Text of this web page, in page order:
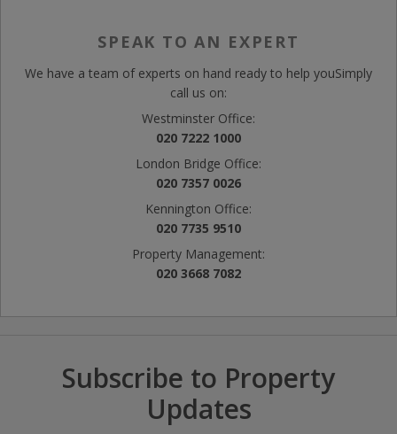
SPEAK TO AN EXPERT
We have a team of experts on hand ready to help youSimply
call us on:
Westminster Office:
020 7222 1000
London Bridge Office:
020 7357 0026
Kennington Office:
020 7735 9510
Property Management:
020 3668 7082
Subscribe to Property
Updates